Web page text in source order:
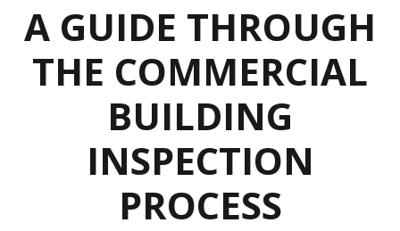
A GUIDE THROUGH
THE COMMERCIAL
BUILDING
INSPECTION
PROCESS